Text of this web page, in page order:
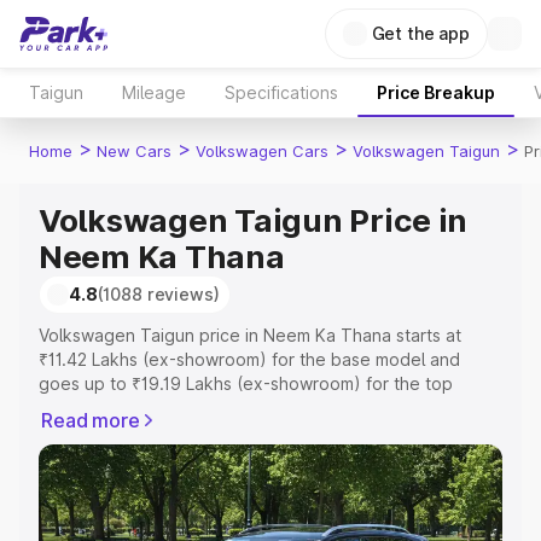
Get the app
Taigun Mileage Specifications Price Breakup
Home > New Cars > Volkswagen Cars > Volkswagen Taigun >
Volkswagen Taigun Price in
Neem Ka Thana
4.8(1088 reviews)
Volkswagen Taigun price in Neem Ka Thana starts at
₹11.42 Lakhs (ex-showroom) for the base model and
goes up to ₹19.19 Lakhs (ex-showroom) for the top
Ka Thana which includes RTO or Registration Cost,
Insurance Cost. Explore the complete variant-wise on-
road price of Volkswagen Taigun price in Neem Ka
Thana, along with key features and details to help you
choose the best option.
Read more